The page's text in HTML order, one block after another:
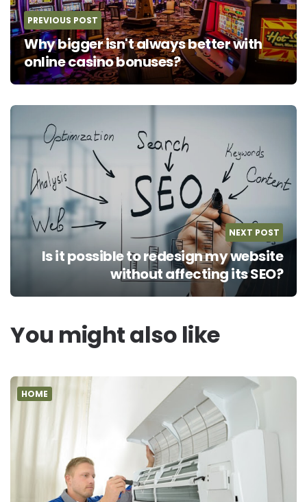
PREVIOUS POST
Why bigger isn't always better with
online casino bonuses?
NEXT POST
Is it possible to redesign my website
without affecting its SEO?
You might also like
HOME